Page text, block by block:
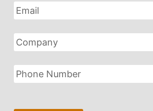
Email
Address
Company
Phone
Number